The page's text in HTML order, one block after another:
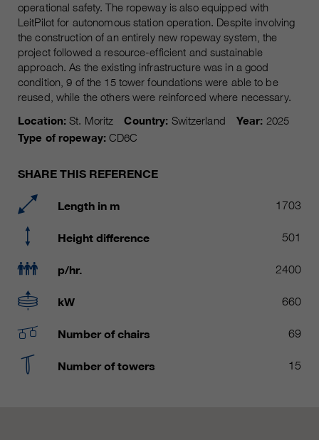
operational safety. The ropeway is also equipped with
LeitPilot for autonomous station operation. Despite involving
the construction of an entirely new ropeway system, the
project followed a resource-efficient and sustainable
approach. As the existing infrastructure was in a good
condition, 9 of the 15 tower foundations were able to be
reused, while the others were reinforced where necessary.
Location: St. Moritz Country: Switzerland Year: 2025
Type of ropeway:CD6C
SHARE THIS REFERENCE
Length in m 1703
Height difference 501
p/hr. 2400
kW 660
Number of chairs 69
Number of towers 15
Purpose
Used to protect against spam
caused by spam bots.
Name cookie_optin
Running
settings.
Name
__utmc, __utmd, __utmz
Provider Google Analytics
Running
time
Several - vary between 2 years and
6 months or even shorter.
These cookies are used by Google
Analytics to collect various types of
information. For more information,
privacy policy at
Non-personal information collected